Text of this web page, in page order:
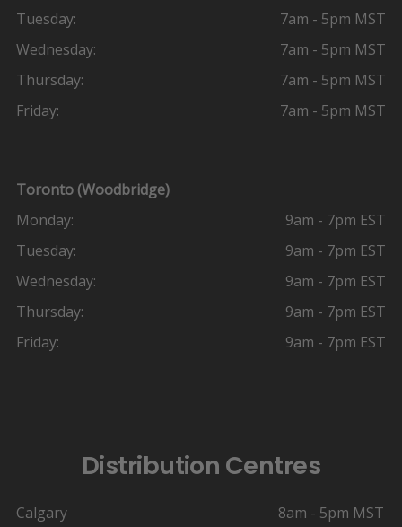
Tuesday:
7am - 5pm MST
Wednesday:
7am - 5pm MST
Thursday:
7am - 5pm MST
Friday:
7am - 5pm MST
Toronto (Woodbridge)
Monday:
9am - 7pm EST
Tuesday:
9am - 7pm EST
Wednesday:
9am - 7pm EST
Thursday:
9am - 7pm EST
Friday:
9am - 7pm EST
Distribution Centres
Calgary
8am - 5pm MST